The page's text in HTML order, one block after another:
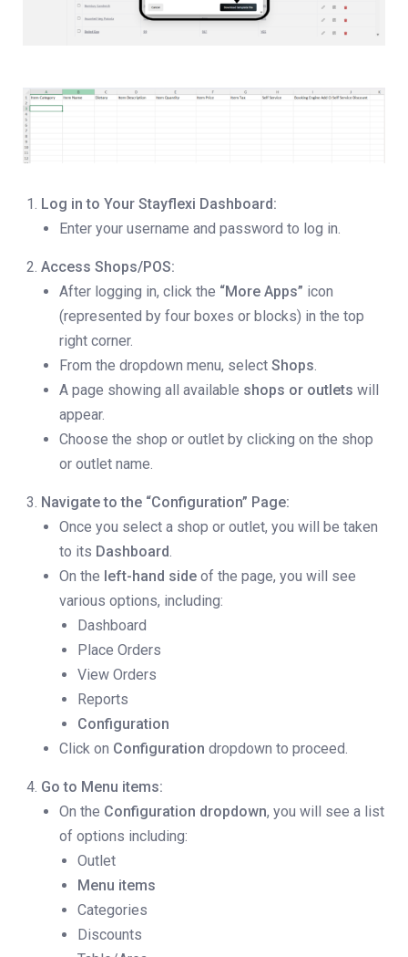
Log in to Your Stayflexi Dashboard:
Enter your username and password to log in.
Access Shops/POS:
After logging in, click the “More Apps” icon
(represented by four boxes or blocks) in the top
right corner.
From the dropdown menu, select Shops.
A page showing all available shops or outlets will
appear.
Choose the shop or outlet by clicking on the shop
or outlet name.
Navigate to the “Configuration” Page:
Once you select a shop or outlet, you will be taken
to its Dashboard.
On the left-hand side of the page, you will see
various options, including:
Dashboard
Place Orders
View Orders
Reports
Configuration
Click on Configuration dropdown to proceed.
Go to Menu items:
On the Configuration dropdown, you will see a list
of options including:
Outlet
Menu items
Categories
Discounts